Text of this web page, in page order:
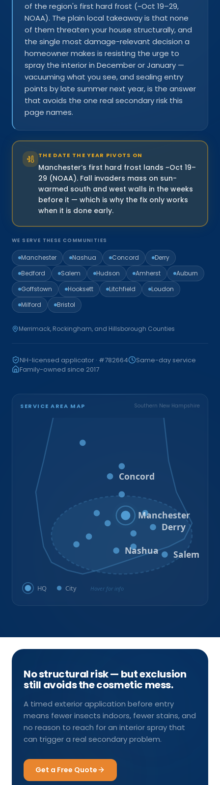
of the region's first hard frost (~Oct 19–29,
NOAA). The plain local takeaway is that none
of them threaten your house structurally, and
the single most damage-relevant decision a
homeowner makes is resisting the urge to
spray the interior in December or January —
vacuuming what you see, and sealing entry
points by late summer next year, is the answer
that avoids the one real secondary risk this
page names.
THE DATE THE YEAR PIVOTS ON
Manchester’s first hard frost lands ~Oct 19–
29 (NOAA). Fall invaders mass on sun-
warmed south and west walls in the weeks
before it — which is why the fix only works
when it is done early.
WE SERVE THESE COMMUNITIES
Manchester Nashua Concord
Derry
Bedford
Salem Hudson Amherst
Auburn
Goffstown
Hooksett Litchfield
Loudon
Milford
Bristol
Merrimack, Rockingham, and Hillsborough Counties
NH-licensed applicator · #782664
Same-day service
Family-owned since 2017
SERVICE AREA MAP Southern New Hampshire
Concord
Hooksett
Goffstown Auburn
Manchester
Bedford Derry
Hudson
Nashua Salem
HQ City Hover for info
No structural risk — but exclusion
still avoids the cosmetic mess.
A timed exterior application before entry
means fewer insects indoors, fewer stains, and
no reason to reach for an interior spray that
can trigger a real secondary problem.
Get a Free Quote